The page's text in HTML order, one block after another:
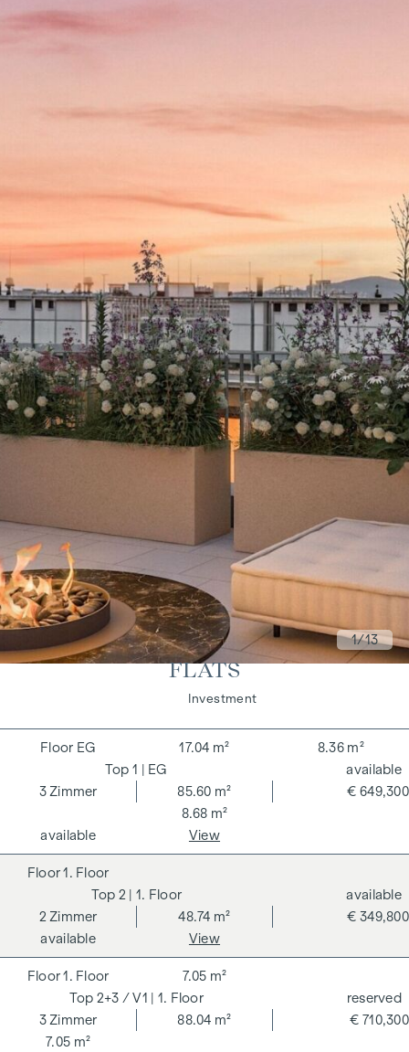
1/13
FLATS
Investment
1 | EG
EG
3Zimmer 85.60 m²
17.04 m² 8.36 m²
8.68 m²
€ 649,300
available
available
View
2 | 1. Floor
1. Floor
2Zimmer 48.74 m²
€ 349,800
available
available
View
2+3 / V1 | 1. Floor
1. Floor
3Zimmer 88.04 m²
7.05 m²
7.05 m²
€ 710,300
reserved